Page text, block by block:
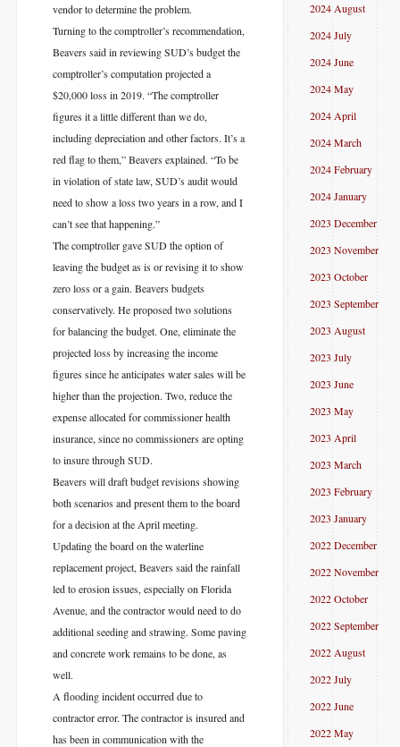
vendor to determine the problem.
Turning to the comptroller’s recommendation,
Beavers said in reviewing SUD’s budget the
comptroller’s computation projected a
$20,000 loss in 2019. “The comptroller
figures it a little different than we do,
including depreciation and other factors. It’s a
red flag to them,” Beavers explained. “To be
in violation of state law, SUD’s audit would
need to show a loss two years in a row, and I
can’t see that happening.”
The comptroller gave SUD the option of
leaving the budget as is or revising it to show
zero loss or a gain. Beavers budgets
conservatively. He proposed two solutions
for balancing the budget. One, eliminate the
projected loss by increasing the income
figures since he anticipates water sales will be
higher than the projection. Two, reduce the
expense allocated for commissioner health
insurance, since no commissioners are opting
to insure through SUD.
Beavers will draft budget revisions showing
both scenarios and present them to the board
for a decision at the April meeting.
Updating the board on the waterline
replacement project, Beavers said the rainfall
led to erosion issues, especially on Florida
Avenue, and the contractor would need to do
additional seeding and strawing. Some paving
and concrete work remains to be done, as
well.
A flooding incident occurred due to
contractor error. The contractor is insured and
has been in communication with the
2024 August
2024 July
2024 June
2024 May
2024 April
2024 March
2024 February
2024 January
2023 December
2023 November
2023 October
2023 September
2023 August
2023 July
2023 June
2023 May
2023 April
2023 March
2023 February
2023 January
2022 December
2022 November
2022 October
2022 September
2022 August
2022 July
2022 June
2022 May